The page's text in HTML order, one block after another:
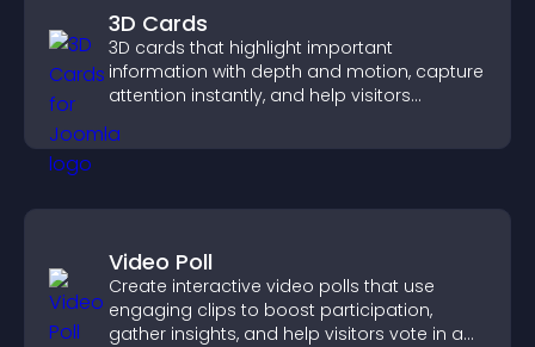
3D Cards
3D cards that highlight important
information with depth and motion, capture
attention instantly, and help visitors
Video Poll
Create interactive video polls that use
engaging clips to boost participation,
gather insights, and help visitors vote in a